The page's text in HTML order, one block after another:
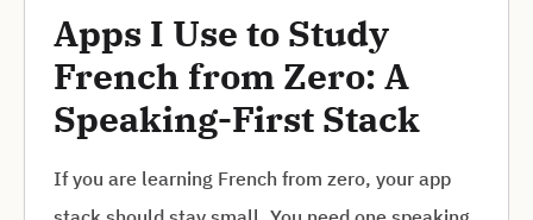
Apps I Use to Study
French from Zero: A
Speaking-First Stack
If you are learning French from zero, your app